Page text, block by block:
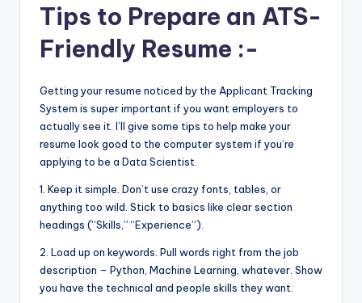
Tips to Prepare an ATS-
Friendly Resume :-
Getting your resume noticed by the Applicant Tracking
System is super important if you want employers to
actually see it. I’ll give some tips to help make your
resume look good to the computer system if you’re
applying to be a Data Scientist.
1. Keep it simple. Don’t use crazy fonts, tables, or
anything too wild. Stick to basics like clear section
headings (“Skills,” “Experience”).
2. Load up on keywords. Pull words right from the job
description – Python, Machine Learning, whatever. Show
you have the technical and people skills they want.